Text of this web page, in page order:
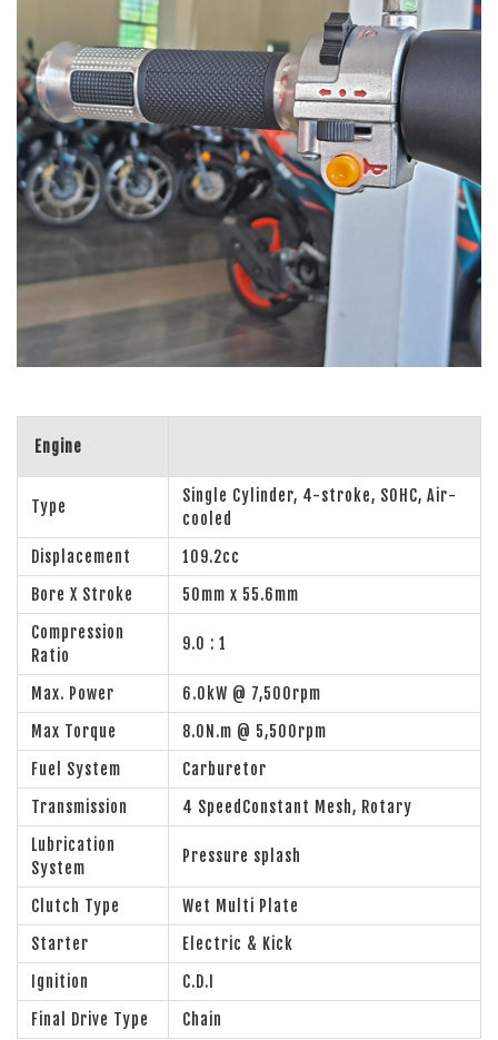
Engine
Type
Single Cylinder, 4-stroke, SOHC, Air-
cooled
Displacement
109.2cc
Bore X Stroke
50mm x 55.6mm
Compression
Ratio
9.0 : 1
Max. Power
6.0kW @ 7,500rpm
Max Torque
8.0N.m @ 5,500rpm
Fuel System
Carburetor
Transmission
4 SpeedConstant Mesh, Rotary
Lubrication
System
Pressure splash
Clutch Type
Wet Multi Plate
Starter
Electric & Kick
Ignition
C.D.I
Final Drive Type
Chain